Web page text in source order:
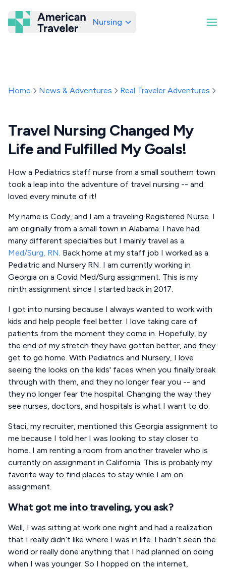
American Traveler
Nursing
Home News & Adventures Real Traveler Adventures
Travel Nursing Changed My
Life and Fulfilled My Goals!
How a Pediatrics staff nurse from a small southern town
took a leap into the adventure of travel nursing -- and
loved every minute of it!
My name is Cody, and I am a traveling Registered Nurse. I
am originally from a small town in Alabama. I have had
many different specialties but I mainly travel as a
Med/Surg, RN. Back home at my staff job I worked as a
Pediatric and Nursery RN. I am currently working in
Georgia on a Covid Med/Surg assignment. This is my
ninth assignment since I started back in 2017.
I got into nursing because I always wanted to work with
kids and help people feel better. I love taking care of
patients from the moment they come in. Hopefully, by
the end of my stretch they have gotten better, and they
get to go home. With Pediatrics and Nursery, I love
seeing the looks on the kids' faces when you finally break
through with them, and they no longer fear you -- and
they no longer fear the hospital. Changing the way they
see nurses, doctors, and hospitals is what I want to do.
Staci, my recruiter, mentioned this Georgia assignment to
me because I told her I was looking to stay closer to
home. I am renting a room from another traveler who is
currently on assignment in California. This is probably my
favorite way to find places to stay while I am on
assignment.
What got me into traveling, you ask?
Well, I was sitting at work one night and had a realization
that I really didn’t like where I was in life. I hadn’t seen the
world or really done anything that I had planned on doing
when I was younger. So I hopped on the internet,